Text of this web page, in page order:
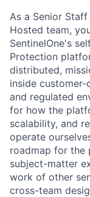
As a Senior
Hosted team,
SentinelOne's
Protection
distributed,
inside
and regulated
for how the
scalability, and
operate
roadmap for the
subject-matter
work of other
cross-team